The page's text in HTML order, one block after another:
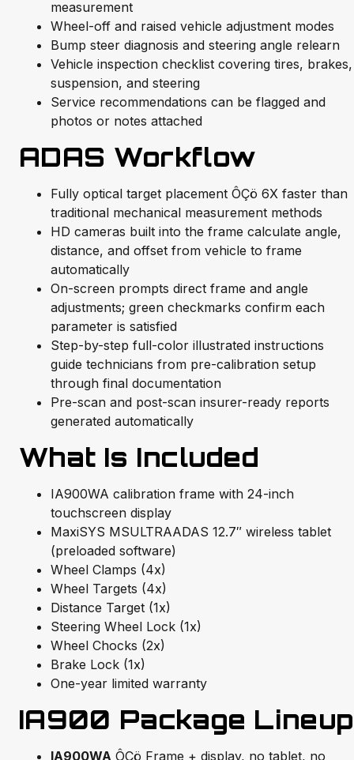
measurement
Wheel-off and raised vehicle adjustment modes
Bump steer diagnosis and steering angle relearn
Vehicle inspection checklist covering tires, brakes,
suspension, and steering
Service recommendations can be flagged and
photos or notes attached
ADAS Workflow
Fully optical target placement ÔÇö 6X faster than
traditional mechanical measurement methods
HD cameras built into the frame calculate angle,
distance, and offset from vehicle to frame
automatically
On-screen prompts direct frame and angle
adjustments; green checkmarks confirm each
parameter is satisfied
Step-by-step full-color illustrated instructions
guide technicians from pre-calibration setup
through final documentation
Pre-scan and post-scan insurer-ready reports
generated automatically
What Is Included
IA900WA calibration frame with 24-inch
touchscreen display
MaxiSYS MSULTRAADAS 12.7″ wireless tablet
(preloaded software)
Wheel Clamps (4x)
Wheel Targets (4x)
Distance Target (1x)
Steering Wheel Lock (1x)
Wheel Chocks (2x)
Brake Lock (1x)
One-year limited warranty
IA900 Package Lineup
IA900WA ÔÇö Frame + display, no tablet, no